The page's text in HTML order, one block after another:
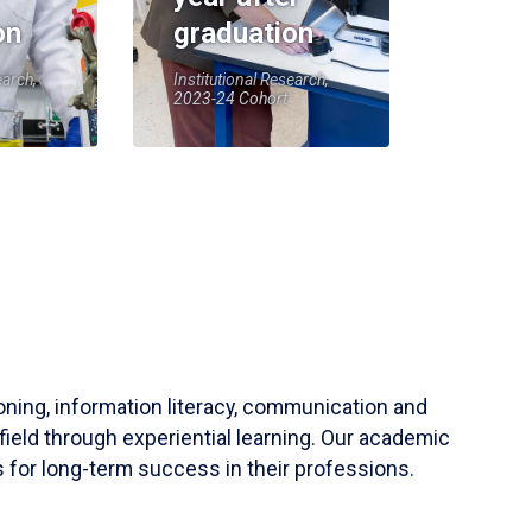
graduation
Institutional Research,
2023-24 Cohort
information literacy, communication and
through experiential learning. Our academic
for long-term success in their professions.